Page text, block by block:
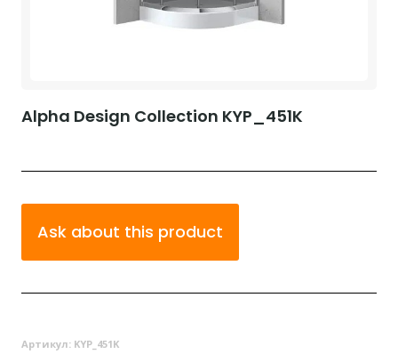
Alpha Design Collection KYP_451K
Ask about this product
Артикул: KYP_451K